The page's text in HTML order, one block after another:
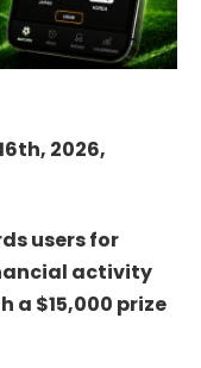
2026,
users for
activity
a $15,000 prize